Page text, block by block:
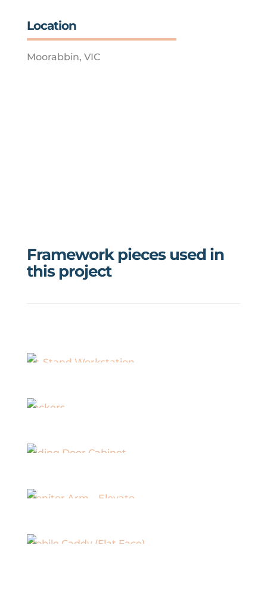
Location
Moorabbin, VIC
Framework pieces used in
this project
Sit-Stand Workstation
Lockers
Sliding Door Cabinet
Monitor Arm – Elevate
Mobile Caddy (Flat Face)